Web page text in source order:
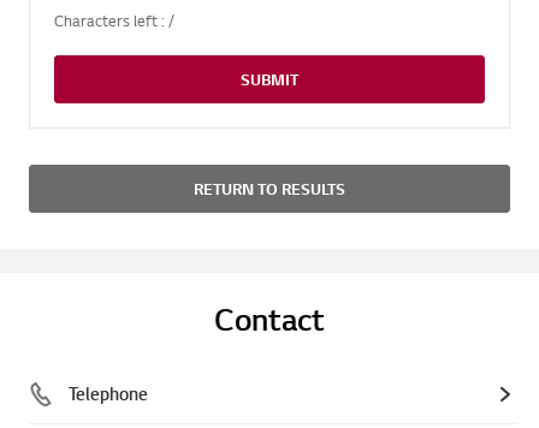
Characters left : /
SUBMIT
RETURN TO RESULTS
Contact
Telephone